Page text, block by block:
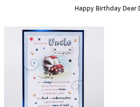
Happy Birthday Dear